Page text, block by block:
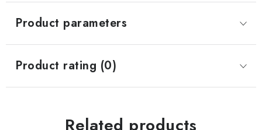
Product parameters
Product rating (0)